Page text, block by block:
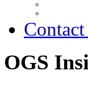
OGS